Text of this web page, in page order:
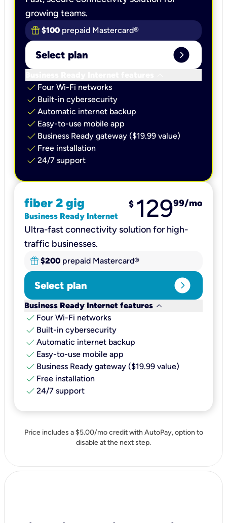
growing teams.
$100 prepaid Mastercard®
Select plan expand_circle_right
check Four Wi-Fi networks
check Built-in cybersecurity​
check Automatic internet backup​
check Easy-to-use mobile app​
check Business Ready gateway ($19.99 value)
check Free installation
check 24/7 support
fiber 2 gig
Business Ready Internet
$ 12999/mo
Ultra-fast connectivity solution for high-
traffic businesses.
$200 prepaid Mastercard®
Select plan expand_circle_right
Business Ready Internet features keyboard_arrow_down
check Four Wi-Fi networks
check Built-in cybersecurity​
check Automatic internet backup​
check Easy-to-use mobile app​
check Business Ready gateway ($19.99 value)
check Free installation
check 24/7 support
Price includes a $5.00/mo credit with AutoPay, option to
disable at the next step.